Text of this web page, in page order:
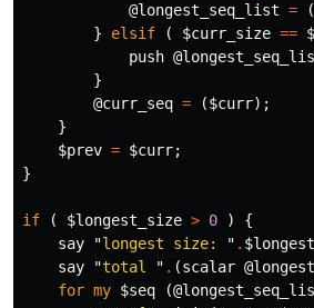
@longest_seq_list = (
}
elsif ( $curr_size ==
push
}
@curr_seq = ($curr);
}
$prev = $curr;
}
if ( $longest_size > 0 )
{
say
"longest size: " .
say
"total " . (scalar
for my $seq (